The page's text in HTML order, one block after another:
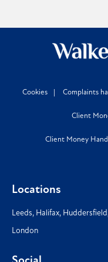
Cookies Complaints
Client
Client Money
Locations
Leeds, Halifax, Huddersfield
London